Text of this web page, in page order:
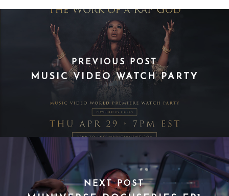
PREVIOUS POST
MUSIC VIDEO WATCH PARTY
NEXT POST